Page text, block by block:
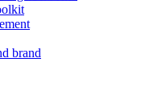
brand